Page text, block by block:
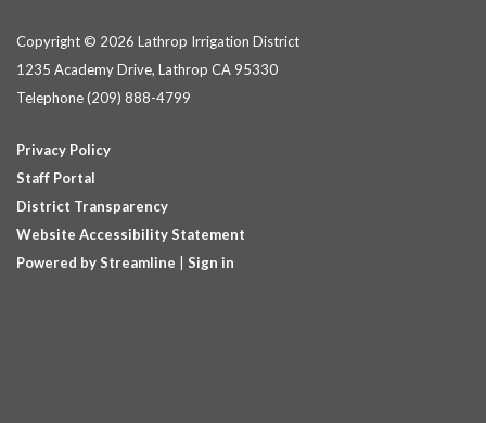
Copyright © 2026 Lathrop Irrigation District
1235 Academy Drive, Lathrop CA 95330
Telephone(209) 888-4799
Privacy Policy
Staff Portal
District Transparency
Website Accessibility Statement
Powered by Streamline
Sign in